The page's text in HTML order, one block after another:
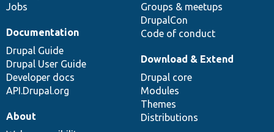
Jobs
Groups & meetups
DrupalCon
Code of conduct
Documentation
Drupal Guide
Drupal User Guide
Developer docs
API.Drupal.org
Download & Extend
Drupal core
Modules
Themes
Distributions
About